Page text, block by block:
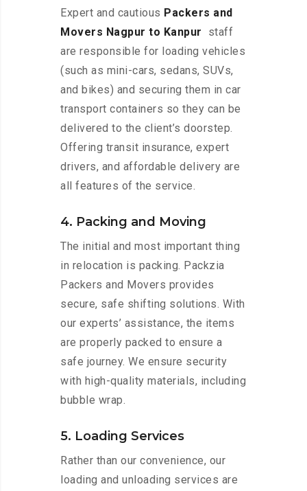
Expert and cautious Packers and
Movers Nagpur to Kanpur
staff
are responsible for loading vehicles
(such as mini-cars, sedans, SUVs,
and bikes) and securing them in car
transport containers so they can be
delivered to the client’s doorstep.
Offering transit insurance, expert
drivers, and affordable delivery are
all features of the service.
4. Packing and Moving
The initial and most important thing
in relocation is packing. Packzia
Packers and Movers provides
secure, safe shifting solutions. With
our experts’ assistance, the items
are properly packed to ensure a
safe journey. We ensure security
with high-quality materials, including
bubble wrap.
5. Loading Services
Rather than our convenience, our
loading and unloading services are